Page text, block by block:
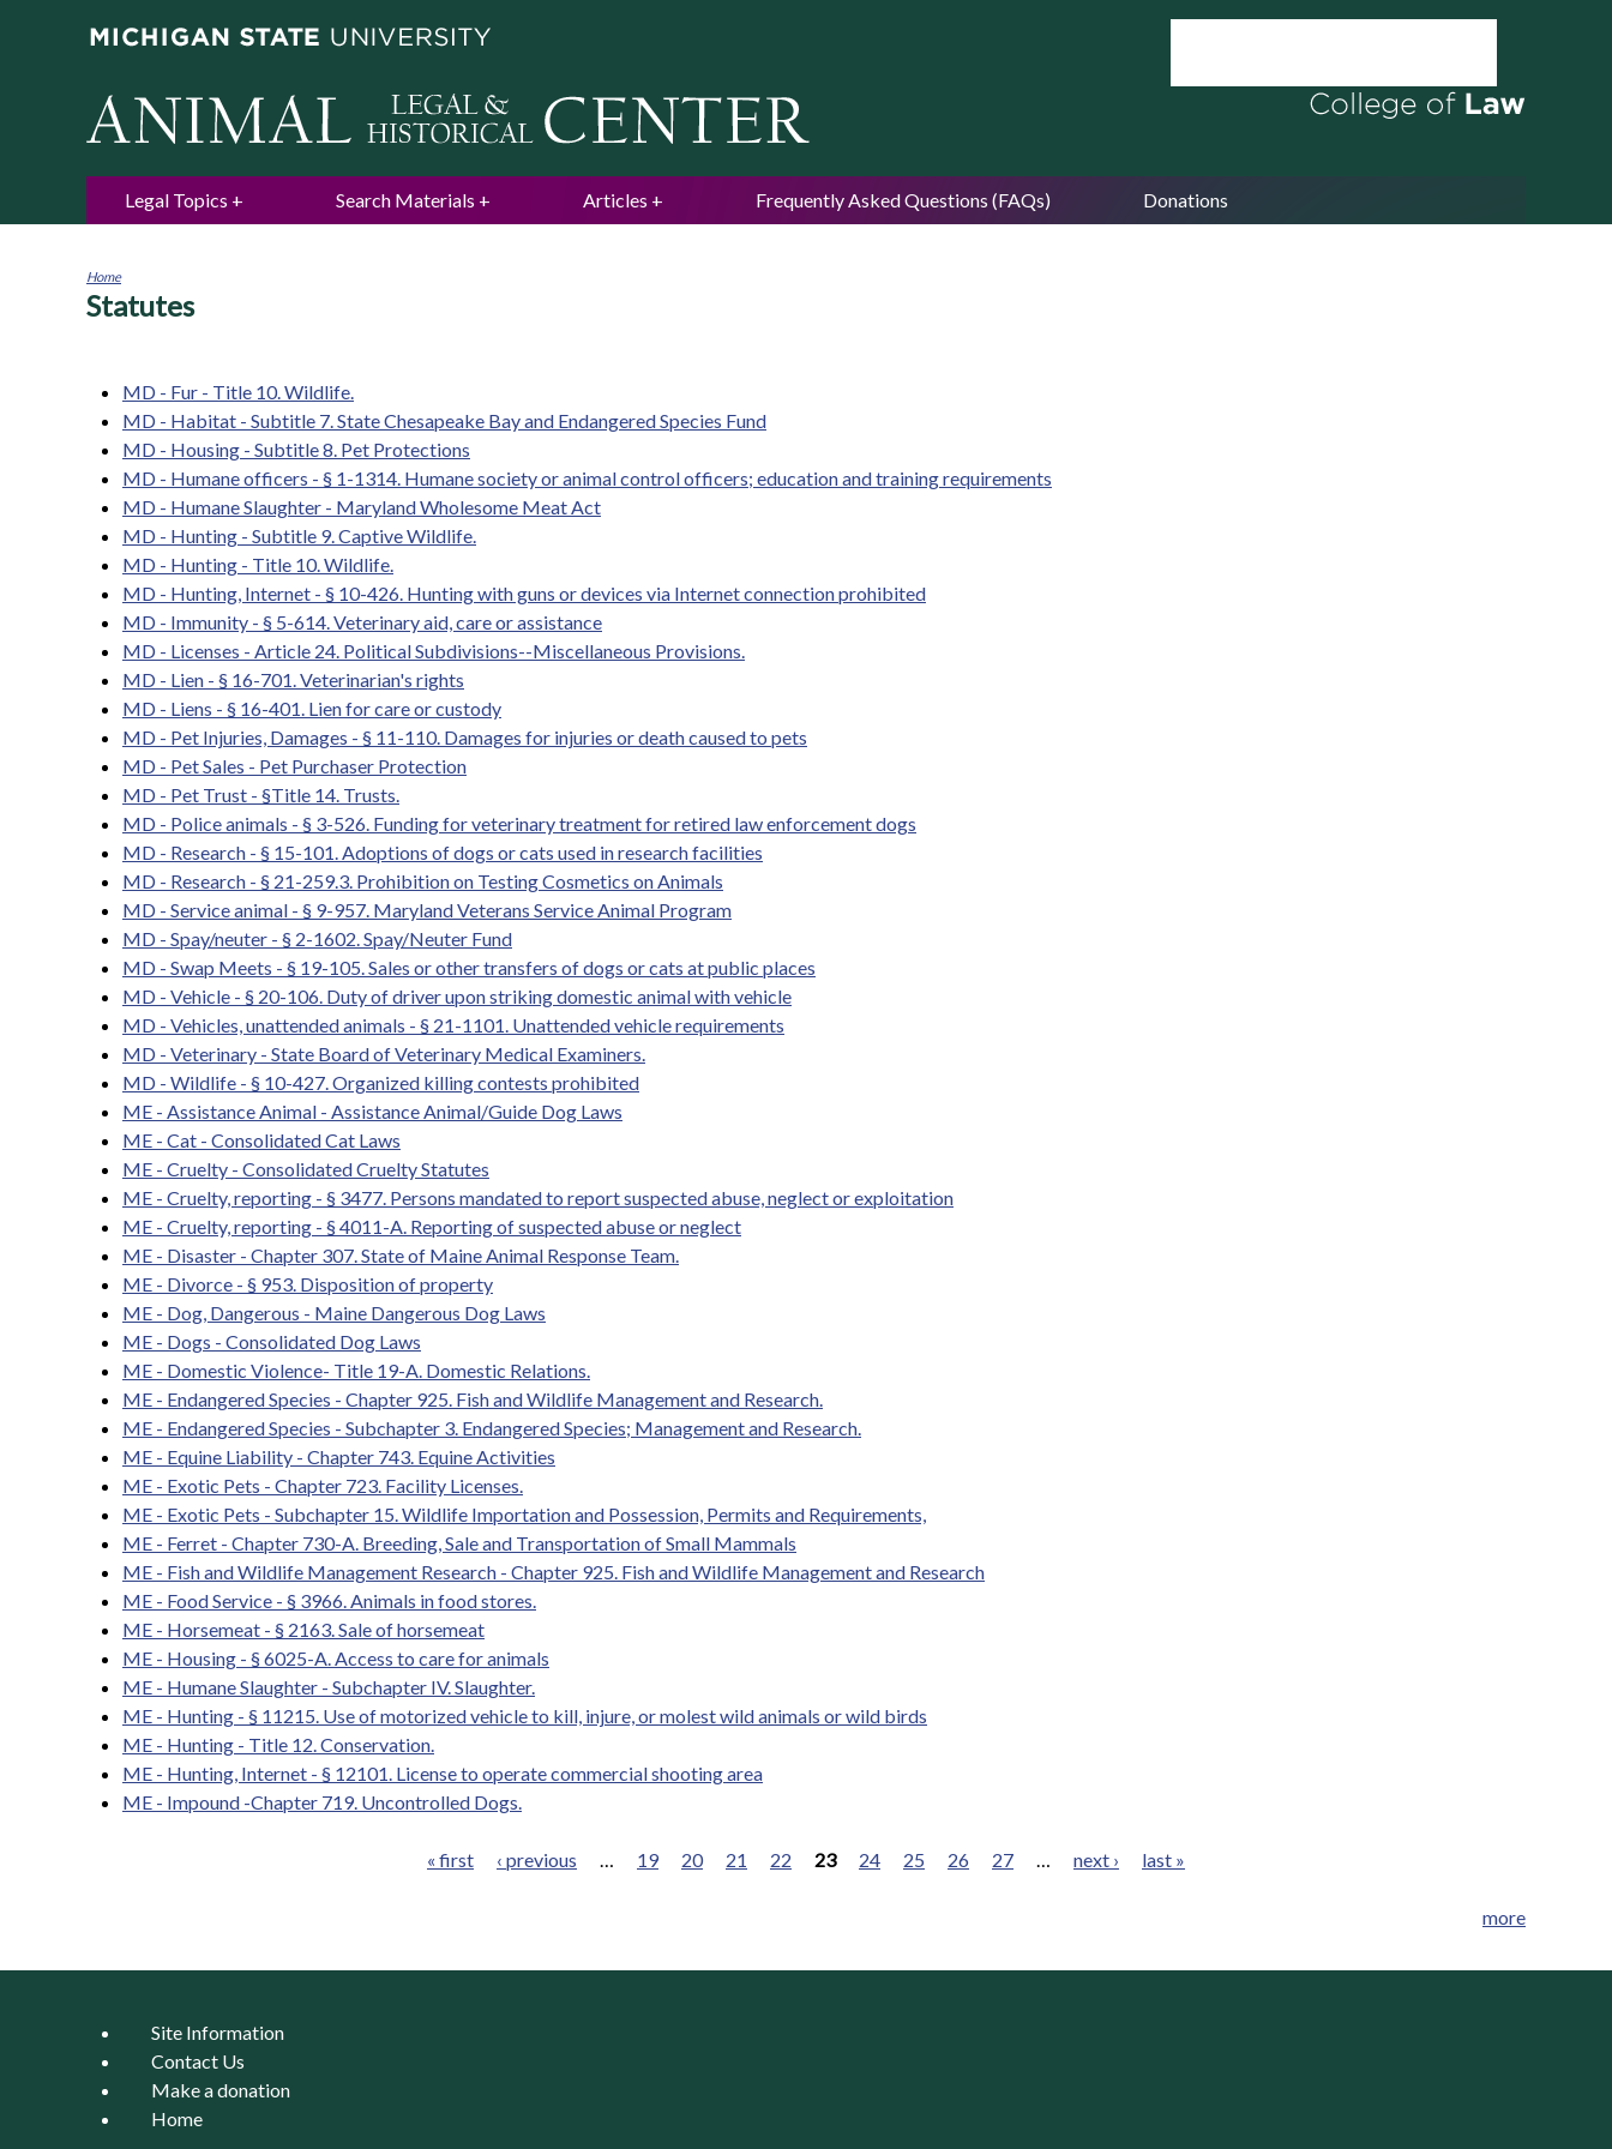
Legal Topics Search Materials Articles Frequently Asked Questions (FAQs) Donations
You
Home
Statutes
MD - Fur - Title 10. Wildlife.
MD - Habitat - Subtitle 7. State Chesapeake Bay and Endangered Species Fund
MD - Housing - Subtitle 8. Pet Protections
MD - Humane officers - § 1-1314. Humane society or animal control officers; education and training requirements
MD - Humane Slaughter - Maryland Wholesome Meat Act
MD - Hunting - Subtitle 9. Captive Wildlife.
MD - Hunting - Title 10. Wildlife.
MD - Hunting, Internet - § 10-426. Hunting with guns or devices via Internet connection prohibited
MD - Immunity - § 5-614. Veterinary aid, care or assistance
MD - Licenses - Article 24. Political Subdivisions--Miscellaneous Provisions.
MD - Lien - § 16-701. Veterinarian's rights
MD - Liens - § 16-401. Lien for care or custody
MD - Pet Injuries, Damages - § 11-110. Damages for injuries or death caused to pets
MD - Pet Sales - Pet Purchaser Protection
MD - Pet Trust - §Title 14. Trusts.
MD - Police animals - § 3-526. Funding for veterinary treatment for retired law enforcement dogs
MD - Research - § 15-101. Adoptions of dogs or cats used in research facilities
MD - Research - § 21-259.3. Prohibition on Testing Cosmetics on Animals
MD - Service animal - § 9-957. Maryland Veterans Service Animal Program
MD - Spay/neuter - § 2-1602. Spay/Neuter Fund
MD - Swap Meets - § 19-105. Sales or other transfers of dogs or cats at public places
MD - Vehicle - § 20-106. Duty of driver upon striking domestic animal with vehicle
MD - Vehicles, unattended animals - § 21-1101. Unattended vehicle requirements
MD - Veterinary - State Board of Veterinary Medical Examiners.
MD - Wildlife - § 10-427. Organized killing contests prohibited
ME - Assistance Animal - Assistance Animal/Guide Dog Laws
ME - Cat - Consolidated Cat Laws
ME - Cruelty - Consolidated Cruelty Statutes
ME - Cruelty, reporting - § 3477. Persons mandated to report suspected abuse, neglect or exploitation
ME - Cruelty, reporting - § 4011-A. Reporting of suspected abuse or neglect
ME - Disaster - Chapter 307. State of Maine Animal Response Team.
ME - Divorce - § 953. Disposition of property
ME - Dog, Dangerous - Maine Dangerous Dog Laws
ME - Dogs - Consolidated Dog Laws
ME - Domestic Violence- Title 19-A. Domestic Relations.
ME - Endangered Species - Chapter 925. Fish and Wildlife Management and Research.
ME - Endangered Species - Subchapter 3. Endangered Species; Management and Research.
ME - Equine Liability - Chapter 743. Equine Activities
ME - Exotic Pets - Chapter 723. Facility Licenses.
ME - Exotic Pets - Subchapter 15. Wildlife Importation and Possession, Permits and Requirements,
ME - Ferret - Chapter 730-A. Breeding, Sale and Transportation of Small Mammals
ME - Fish and Wildlife Management Research - Chapter 925. Fish and Wildlife Management and Research
ME - Food Service - § 3966. Animals in food stores.
ME - Horsemeat - § 2163. Sale of horsemeat
ME - Housing - § 6025-A. Access to care for animals
ME - Humane Slaughter - Subchapter IV. Slaughter.
ME - Hunting - § 11215. Use of motorized vehicle to kill, injure, or molest wild animals or wild birds
ME - Hunting - Title 12. Conservation.
ME - Hunting, Internet - § 12101. License to operate commercial shooting area
ME - Impound -Chapter 719. Uncontrolled Dogs.
« first ‹ previous … 19 20 21 22 23 24 25 26 27 … next › last »
more
Site Information
Contact Us
Make a donation
Home